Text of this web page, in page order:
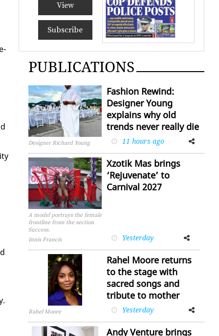
View
Subscribe
PUBLICATIONS
Designer Richard Young
Fashion Rewind:
Designer Young
explains why old
trends never really die
11 hours ago
FacebookTwitter
A model portrays the female
frontline from the section
Success.
Innis Francis
Xzotik Mas brings
‘Rejuvenate’ to
Carnival 2027
Yesterday
FacebookTwitter
Rahel Moore
Rahel Moore returns
to the stage with
sacred songs and
tribute to mother
Yesterday
Facebook
Andy Venture brings